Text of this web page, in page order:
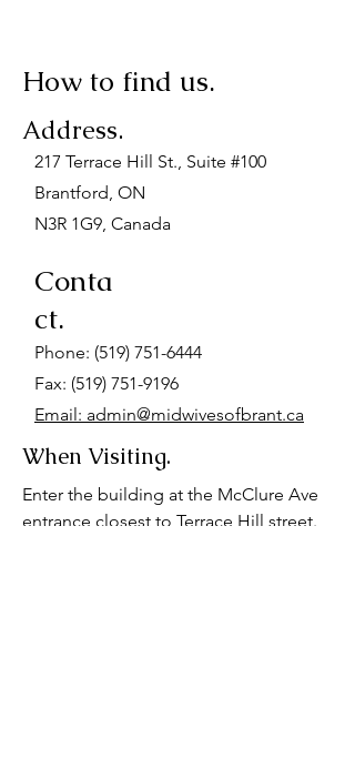
How to find us.
Address.
217 Terrace Hill St., Suite #100
Brantford, ON
N3R 1G9, Canada
Conta
ct.
Phone: (519) 751-6444
Fax: (519) 751-9196
Email: admin@midwivesofbrant.ca
When Visiting.
Enter the building at the McClure Ave
entrance closest to Terrace Hill street.